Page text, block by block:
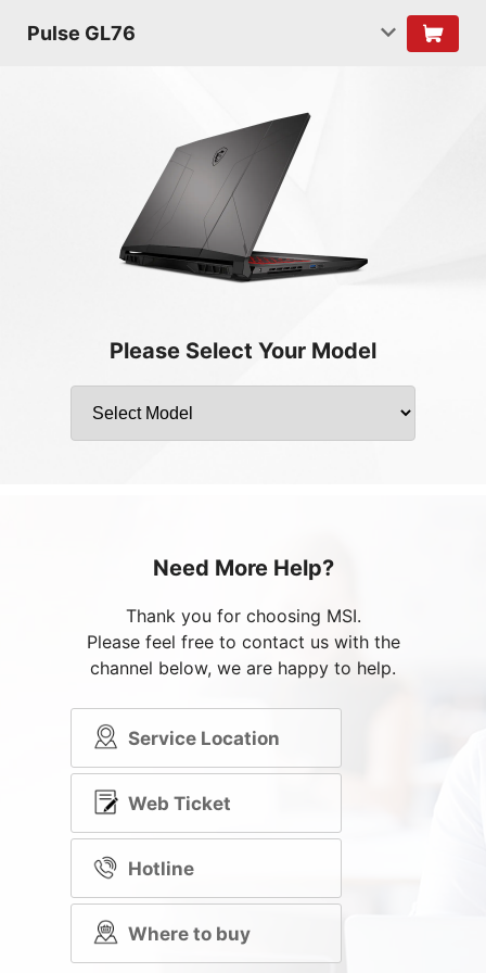
Pulse GL76
Please Select Your Model
Need More Help?
Thank you for choosing MSI.
Please feel free to contact us with the
channel below, we are happy to help.
Service Location
Web Ticket
Hotline
Where to buy